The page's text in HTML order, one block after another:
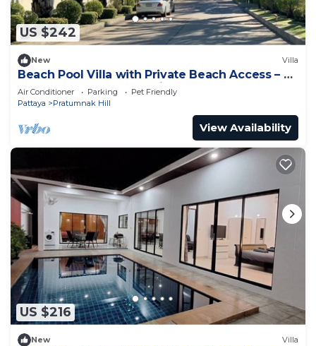
US $242
New Villa
Beach Pool Villa with Private Beach Access – 2
Bedrooms, Pratamnak Hill, Pattaya
Air Conditioner Parking
Pet Friendly
Pattaya
Pratumnak Hill
View Availability
US $216
New Villa